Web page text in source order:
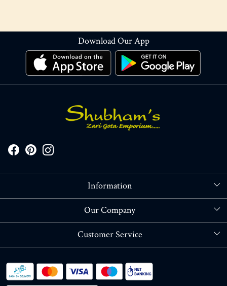
Download Our App
Information
About Us
Our Company
Blog
Customer Service
Shipping policy